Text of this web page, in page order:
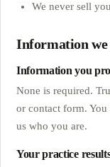
We never sell
Information we
Information you
None is required.
or contact form.
us who you are.
Your practice